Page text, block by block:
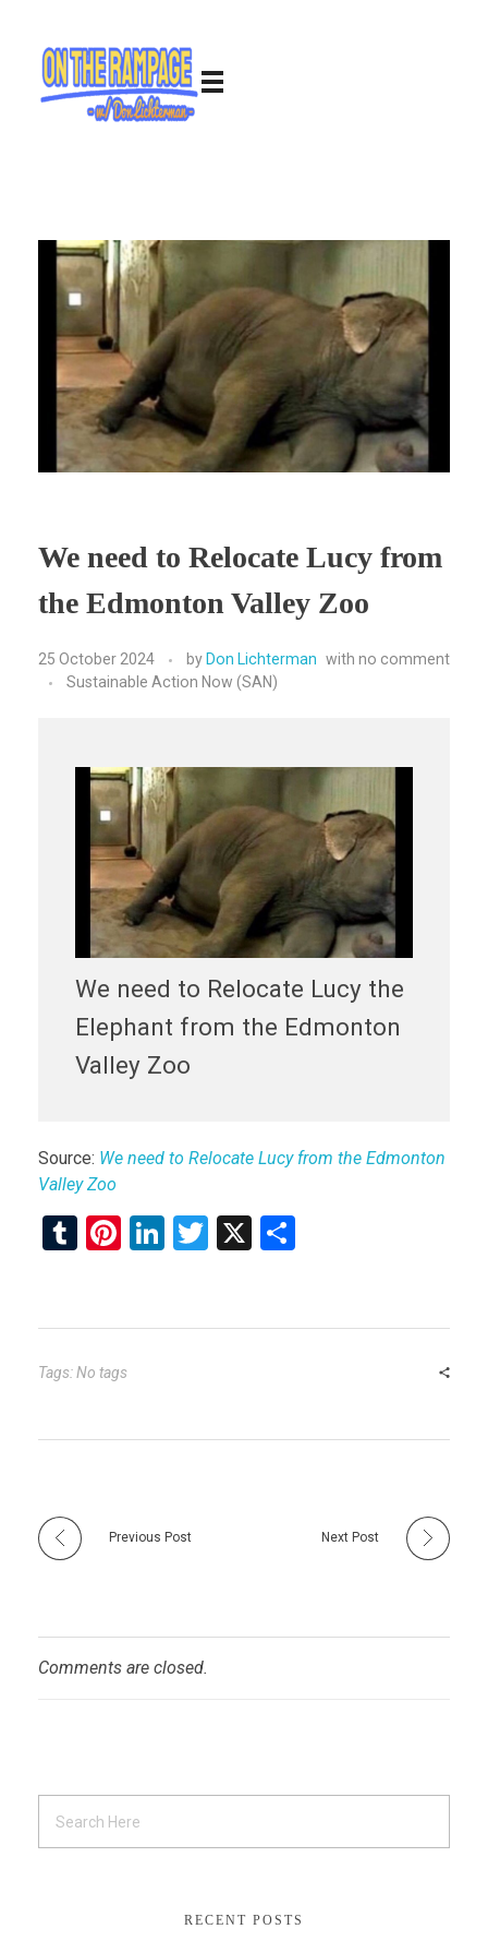
We need to Relocate Lucy from
the Edmonton Valley Zoo
25 October 2024 by Don Lichterman with no comment
Sustainable Action Now (SAN)
We need to Relocate Lucy the
Elephant from the Edmonton
Valley Zoo
Source: We need to Relocate Lucy from the Edmonton
Valley Zoo
T
bl
r
Pi
es
t
Li
dI
T
er
X
e
Tags: No tags
Previous Post Next Post
Comments are closed.
RECENT POSTS